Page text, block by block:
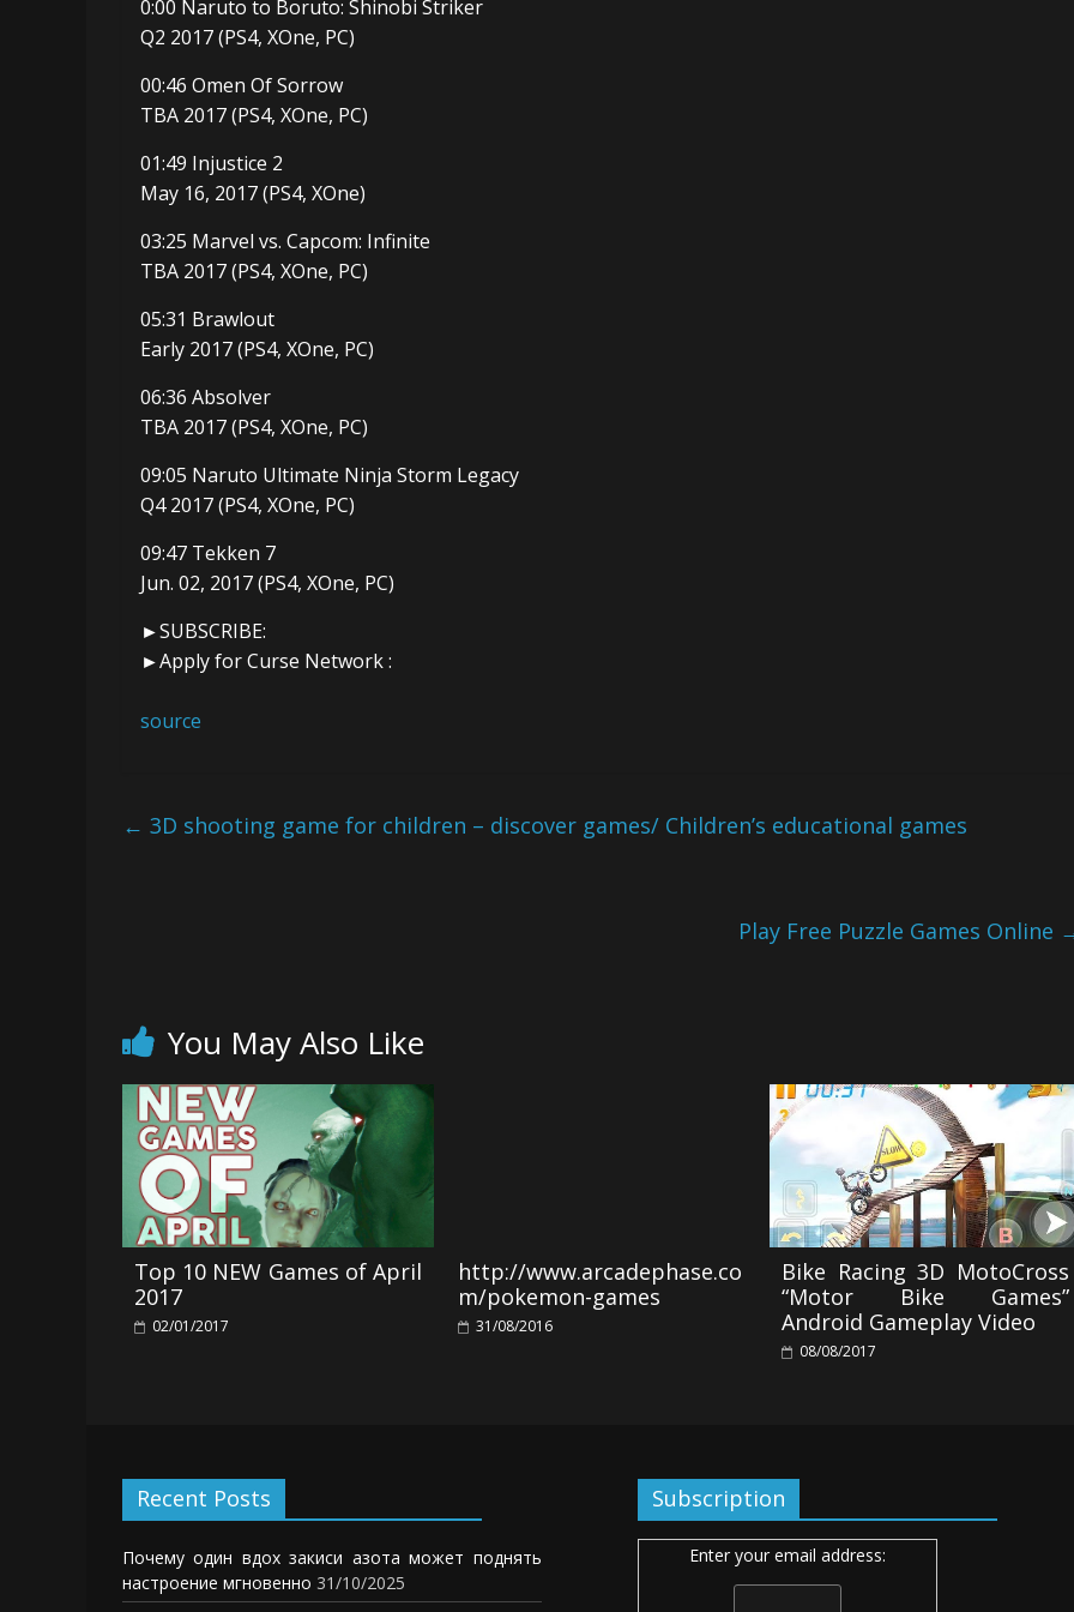
0:00 Naruto to Boruto: Shinobi Striker
Q2 2017 (PS4, XOne, PC)
00:46 Omen Of Sorrow
TBA 2017 (PS4, XOne, PC)
01:49 Injustice 2
May 16, 2017 (PS4, XOne)
03:25 Marvel vs. Capcom: Infinite
TBA 2017 (PS4, XOne, PC)
05:31 Brawlout
Early 2017 (PS4, XOne, PC)
06:36 Absolver
TBA 2017 (PS4, XOne, PC)
09:05 Naruto Ultimate Ninja Storm Legacy
Q4 2017 (PS4, XOne, PC)
09:47 Tekken 7
Jun. 02, 2017 (PS4, XOne, PC)
►SUBSCRIBE:
►Apply for Curse Network :
source
← 3D shooting game for children – discover games/ Children’s educational games
Play Free Puzzle Games Online
You May Also Like
Top 10 NEW Games of April
2017
02/01/2017
http://www.arcadephase.co
m/pokemon-games
31/08/2016
Bike Racing 3D MotoCross
“Motor Bike Games”
Android Gameplay Video
08/08/2017
Recent Posts
Почему один вдох закиси азота может поднять
настроение мгновенно 31/10/2025
Subscription
Enter your email address: